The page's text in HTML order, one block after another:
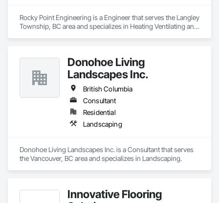
Rocky Point Engineering is a Engineer that serves the Langley
Township, BC area and specializes in Heating Ventilating and
Donohoe Living
Landscapes Inc.
British Columbia
Consultant
Residential
Landscaping
Donohoe Living Landscapes Inc. is a Consultant that serves
the Vancouver, BC area and specializes in Landscaping.
Innovative Flooring